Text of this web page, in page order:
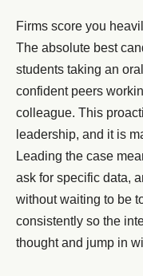
Firms score you
The absolute best
students taking an
confident peers
colleague. This
leadership, and it is
Leading the case
ask for specific data,
without waiting to be
consistently so the
thought and jump in